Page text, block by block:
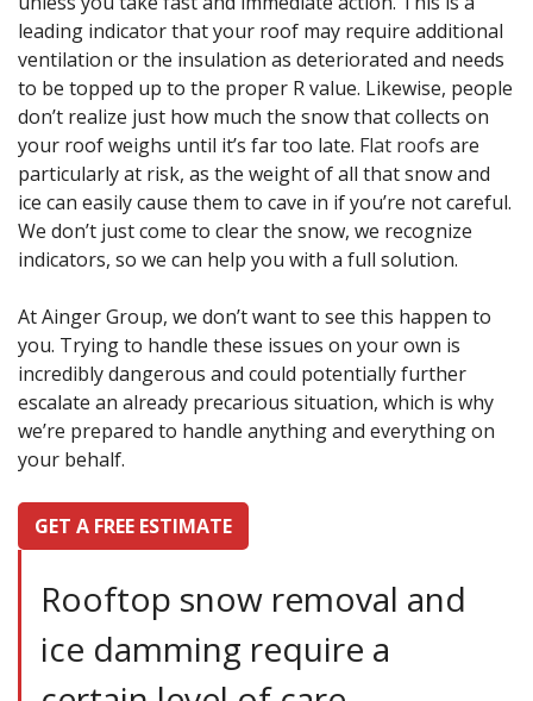
leading indicator that your roof may require additional
ventilation or the insulation as deteriorated and needs
to be topped up to the proper R value. Likewise, people
don’t realize just how much the snow that collects on
your roof weighs until it’s far too late. Flat roofs are
particularly at risk, as the weight of all that snow and
ice can easily cause them to cave in if you’re not careful.
We don’t just come to clear the snow, we recognize
indicators, so we can help you with a full solution.
At Ainger Group, we don’t want to see this happen to
you. Trying to handle these issues on your own is
incredibly dangerous and could potentially further
escalate an already precarious situation, which is why
we’re prepared to handle anything and everything on
your behalf.
GET A FREE ESTIMATE
Rooftop snow removal and
ice damming require a